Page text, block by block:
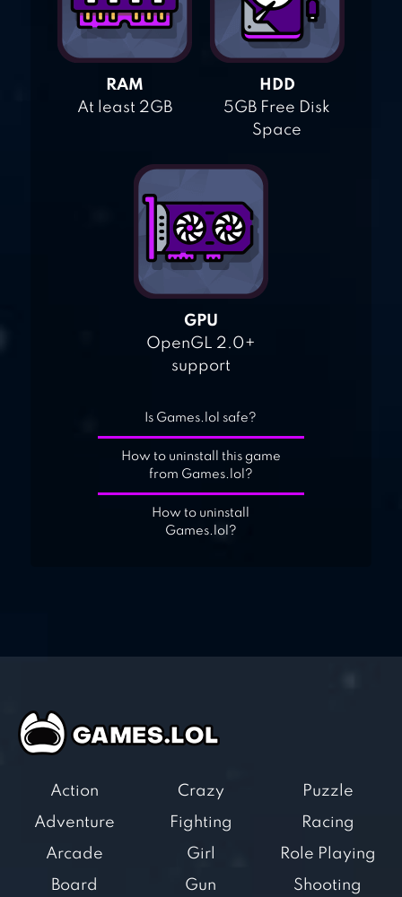
RAM
At least 2GB
HDD
5GB Free Disk
Space
GPU
OpenGL 2.0+
support
Is Games.lol safe?
How to uninstall this game
from Games.lol?
How to uninstall
Games.lol?
Action
Adventure
Arcade
Board
Crazy
Fighting
Girl
Gun
Puzzle
Racing
Role Playing
Shooting